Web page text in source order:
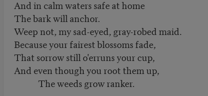
And in calm waters safe at home
The bark will anchor.
Weep not, my sad-eyed, gray-robed maid.
Because your fairest blossoms fade,
That sorrow still o'erruns your cup,
And even though you root them up,
The weeds grow ranker.